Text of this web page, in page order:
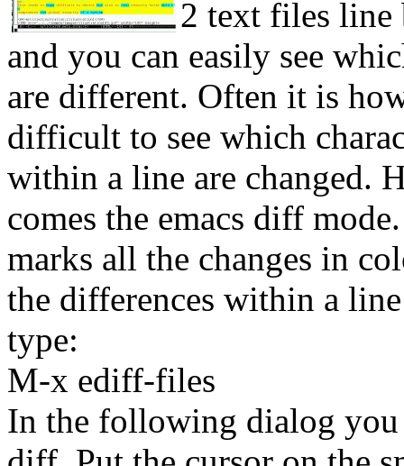
2 text files line
and you can easily see
are different. Often it is
difficult to see which
within a line are changed.
comes the emacs diff
marks all the changes in
the differences within a
type:
M-x ediff-files
In the following dialog